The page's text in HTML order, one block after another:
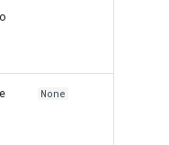
None